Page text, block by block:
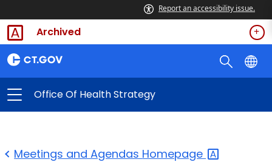
Report an accessibility issue.
Archived
Office Of Health Strategy
Meetings and Agendas Homepage